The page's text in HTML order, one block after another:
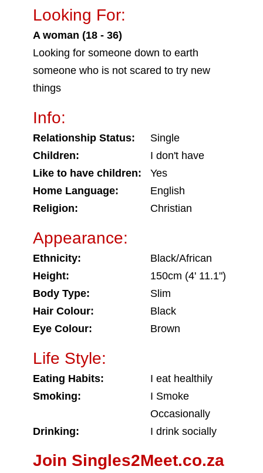
Looking For:
A woman (18 - 36)
Looking for someone down to earth
someone who is not scared to try new
things
Info:
Relationship Status:
Single
Children:
I don't have
Like to have children:
Yes
Home Language:
English
Religion:
Christian
Appearance:
Ethnicity:
Black/African
Height:
150cm (4' 11.1")
Body Type:
Slim
Hair Colour:
Black
Eye Colour:
Brown
Life Style:
Eating Habits:
I eat healthily
Smoking:
I Smoke
Occasionally
Drinking:
I drink socially
Join Singles2Meet.co.za